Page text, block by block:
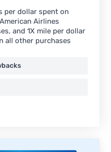
per dollar spent on
Airlines
and 1X mile per dollar
all other purchases